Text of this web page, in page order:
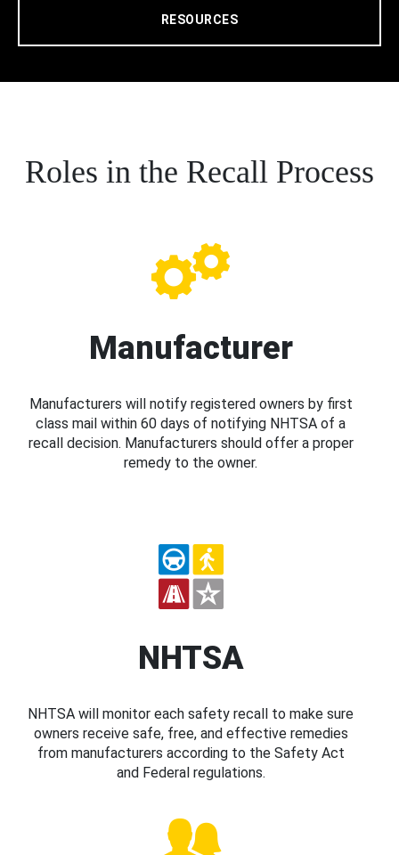
RESOURCES
Roles in the Recall Process
Manufacturer
Manufacturers will notify registered owners by first
class mail within 60 days of notifying NHTSA of a
recall decision. Manufacturers should offer a proper
remedy to the owner.
NHTSA
NHTSA will monitor each safety recall to make sure
owners receive safe, free, and effective remedies
from manufacturers according to the Safety Act
and Federal regulations.